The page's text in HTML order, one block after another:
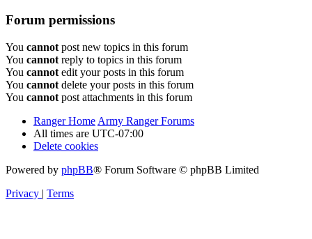
Forum permissions
You cannot post new topics in this forum
You cannot reply to topics in this forum
You cannot edit your posts in this forum
You cannot delete your posts in this forum
You cannot post attachments in this forum
Ranger Home Army Ranger Forums
All times are UTC-07:00
Delete cookies
Powered by phpBB® Forum Software © phpBB Limited
Privacy | Terms